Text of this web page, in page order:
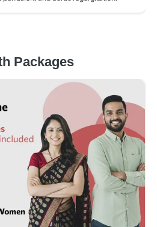
Packages